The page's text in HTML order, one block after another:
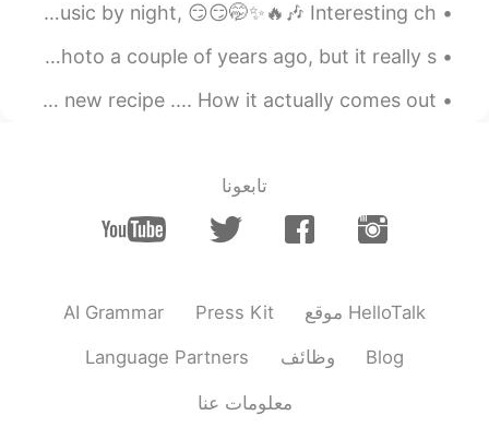
SHiHO
2020.11.09 18:11
JP
EN
🌸🌸🌸🌸🌸🌸🌸🌸🌸 🌸🌸🌸🌸🌸エミリー
sooooo happy you received my
leterrrrrrrrr😍finally😍 And Thank you for
your cute moments about this❤️ I’m glad
you like it✨🥰✨
FR
KR
@ ..
you're so lucky! You must cherish
The clouds from the sunset on the weekend look like fire🔥🔥🔥 Music by night, 😏😏🤭✨🔥🎶 Interesting ch...
The view from downtown Calgary, Alberta. I took this photo a couple of years ago, but it really s...
How I envision my food will turn out when I try a new recipe .... How it actually comes out. 🤷🏻‍♀️🤣
تابعونا
AI Grammar Press Kit موقع HelloTalk
Language Partners وظائف Blog
معلومات عنا